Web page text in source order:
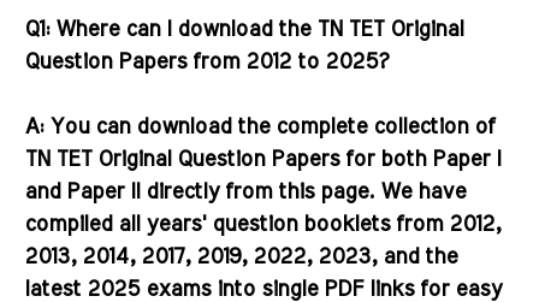
Q1: Where can I download the TN TET Original
Question Papers from 2012 to 2025?
A:You can download the complete collection of
TN TET Original Question Papers for both Paper I
and Paper II directly from this page. We have
compiled all years' question booklets from 2012,
2013, 2014, 2017, 2019, 2022, 2023, and the
latest 2025 exams into single PDF links for easy